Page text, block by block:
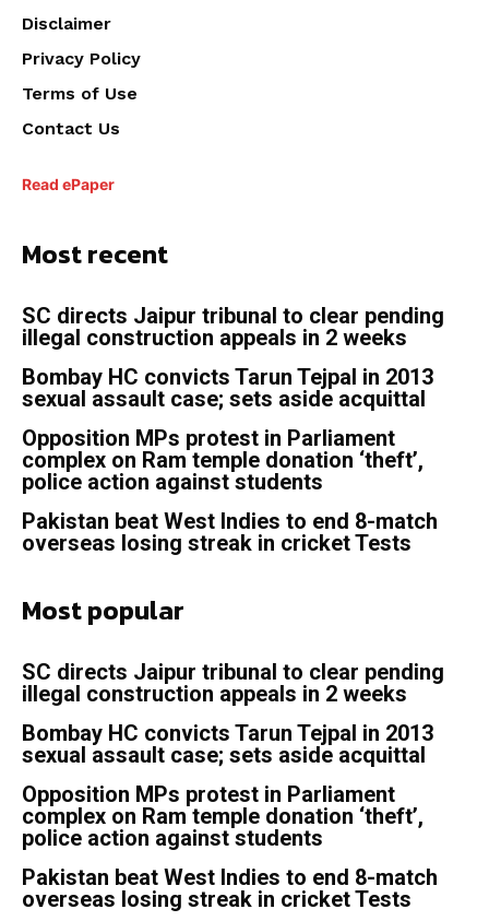
Disclaimer
Privacy Policy
Terms of Use
Contact Us
Read ePaper
Most recent
SC directs Jaipur tribunal to clear pending
illegal construction appeals in 2 weeks
Bombay HC convicts Tarun Tejpal in 2013
sexual assault case; sets aside acquittal
Opposition MPs protest in Parliament
complex on Ram temple donation ‘theft’,
police action against students
Pakistan beat West Indies to end 8-match
overseas losing streak in cricket Tests
Most popular
SC directs Jaipur tribunal to clear pending
illegal construction appeals in 2 weeks
Bombay HC convicts Tarun Tejpal in 2013
sexual assault case; sets aside acquittal
Opposition MPs protest in Parliament
complex on Ram temple donation ‘theft’,
police action against students
Pakistan beat West Indies to end 8-match
overseas losing streak in cricket Tests